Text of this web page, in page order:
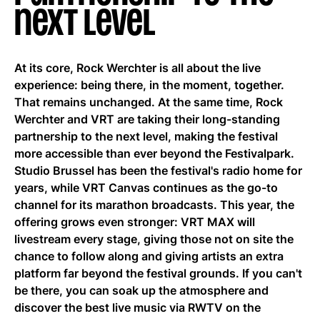
EN
next level
At its core, Rock Werchter is all about the live
experience: being there, in the moment, together.
That remains unchanged. At the same time, Rock
Werchter and VRT are taking their long-standing
partnership to the next level, making the festival
more accessible than ever beyond the Festivalpark.
Studio Brussel has been the festival's radio home for
years, while VRT Canvas continues as the go-to
channel for its marathon broadcasts. This year, the
offering grows even stronger: VRT MAX will
livestream every stage, giving those not on site the
chance to follow along and giving artists an extra
platform far beyond the festival grounds. If you can't
be there, you can soak up the atmosphere and
discover the best live music via RWTV on the